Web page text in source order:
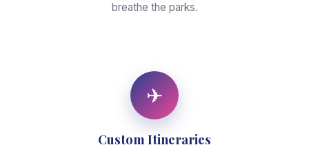
breathe the parks.
✈
Custom Itineraries